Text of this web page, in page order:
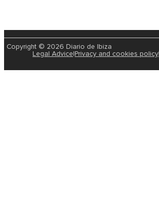
Copyright © 2026 Diario de Ibiza
Legal Advice Privacy and cookies policy